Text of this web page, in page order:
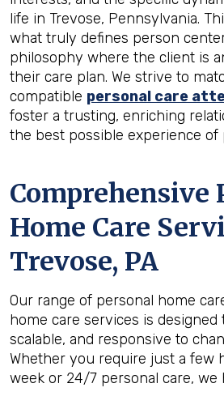
life in Trevose, Pennsylvania.
what truly defines person
philosophy where the client is
their care plan. We strive to
compatible personal care
foster a trusting, enriching
the best possible experience of
Comprehensive
Home Care
Trevose, PA
Our range of personal home
home care services is designed
scalable, and responsive to
Whether you require just a few
week or 24/7 personal care, we